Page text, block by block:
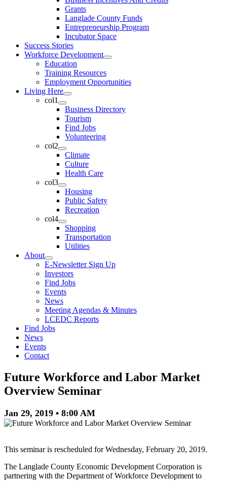
Grants
Langlade County Funds
Entrepreneurship Program
Incubator Space
Success Stories
Workforce Development
Education
Training Resources
Employment Opportunities
Living Here
col1
Business Directory
Tourism
Find Jobs
Volunteering
col2
Climate
Culture
Health Care
col3
Housing
Public Safety
Recreation
col4
Shopping
Transportation
Utilities
About
E-Newsletter Sign Up
Investors
Find Jobs
Events
News
Meeting Agendas & Minutes
LCEDC Reports
Find Jobs
News
Events
Contact
Future Workforce and Labor Market
Overview Seminar
Jan 29, 2019 • 8:00 AM
This seminar is rescheduled for Wednesday, February 20, 2019.
The Langlade County Economic Development Corporation is
partnering with the Department of Workforce Development to